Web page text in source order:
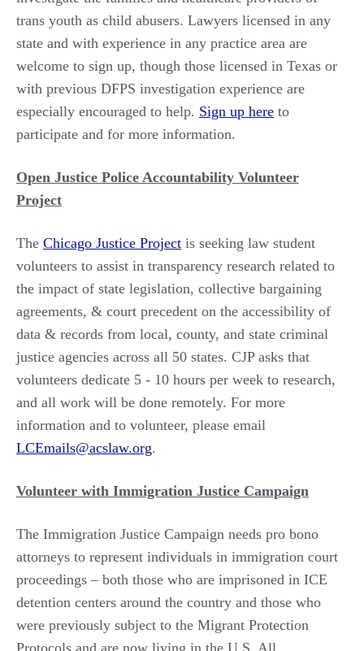
trans youth as child abusers. Lawyers licensed in any
state and with experience in any practice area are
welcome to sign up, though those licensed in Texas or
with previous DFPS investigation experience are
especially encouraged to help. Sign up here to
participate and for more information.
Open Justice Police Accountability Volunteer
Project
The Chicago Justice Project is seeking law student
volunteers to assist in transparency research related to
the impact of state legislation, collective bargaining
agreements, & court precedent on the accessibility of
data & records from local, county, and state criminal
justice agencies across all 50 states. CJP asks that
volunteers dedicate 5 - 10 hours per week to research,
and all work will be done remotely. For more
information and to volunteer, please email
LCEmails@acslaw.org.
Volunteer with Immigration Justice Campaign
The Immigration Justice Campaign needs pro bono
attorneys to represent individuals in immigration court
proceedings – both those who are imprisoned in ICE
detention centers around the country and those who
were previously subject to the Migrant Protection
Protocols and are now living in the U.S. All